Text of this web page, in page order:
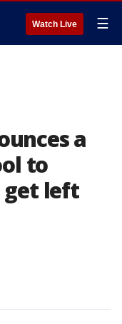
Watch Live ☰
a
to
get left